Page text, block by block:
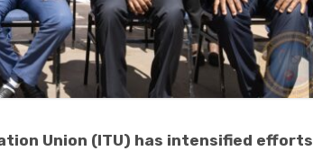
Union (ITU) has intensified efforts